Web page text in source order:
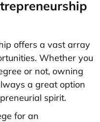
offers a vast array
Whether you
or not, owning
a great option
spirit.
for an